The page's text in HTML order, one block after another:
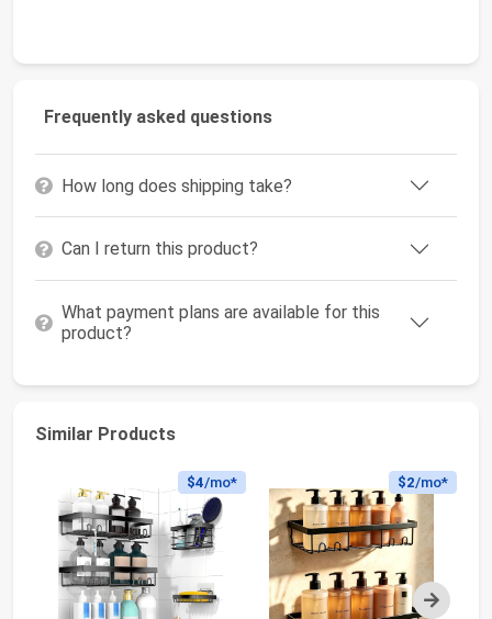
Frequently asked questions
How long does shipping take?
Can I return this product?
What payment plans are available for this
product?
Similar Products
Next
$4/mo* $2/mo*